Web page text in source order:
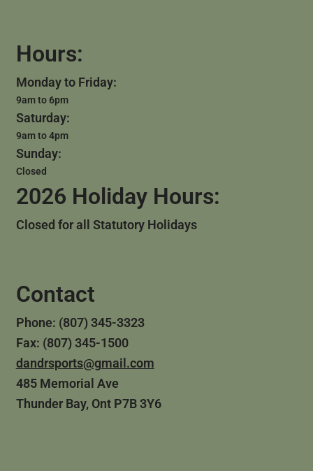
Hours:
Monday to Friday:
9am to 6pm
Saturday:
9am to 4pm
Sunday:
Closed
2026 Holiday Hours:
Closed for all Statutory Holidays
Contact
Phone: (807) 345-3323
Fax: (807) 345-1500
dandrsports@gmail.com
485 Memorial Ave
Thunder Bay, Ont P7B 3Y6